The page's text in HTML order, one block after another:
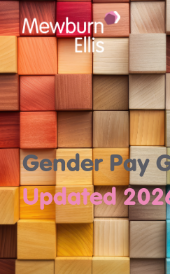
Gender Pay
Updated